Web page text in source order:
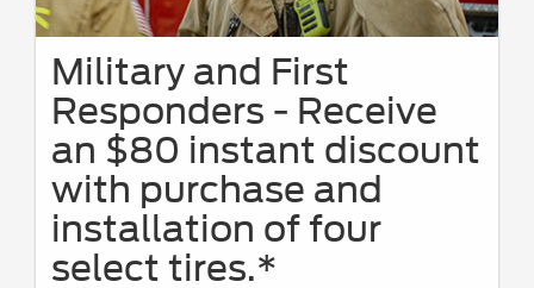
Military and First
Responders - Receive
an $80 instant discount
with purchase and
installation of four
select tires.*